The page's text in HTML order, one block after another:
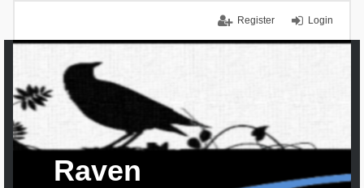
Login
Register
Raven